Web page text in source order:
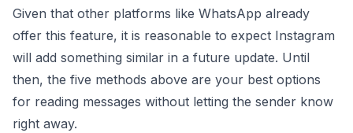
Given that other platforms like WhatsApp already
offer this feature, it is reasonable to expect Instagram
will add something similar in a future update. Until
then, the five methods above are your best options
for reading messages without letting the sender know
right away.